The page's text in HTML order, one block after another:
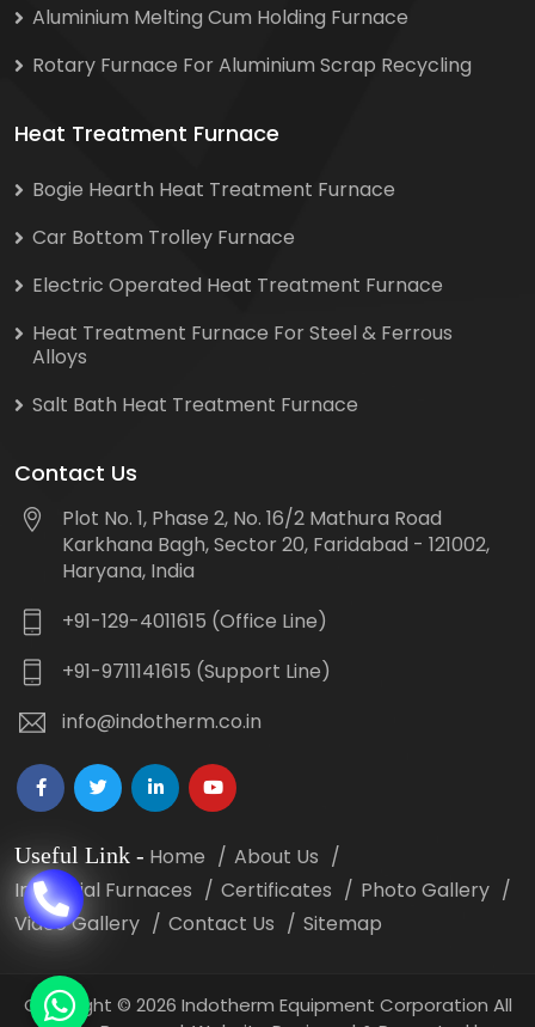
Aluminium Melting Cum Holding Furnace
Rotary Furnace For Aluminium Scrap Recycling
Heat Treatment Furnace
Bogie Hearth Heat Treatment Furnace
Car Bottom Trolley Furnace
Electric Operated Heat Treatment Furnace
Heat Treatment Furnace For Steel & Ferrous
Alloys
Salt Bath Heat Treatment Furnace
Contact Us
Plot No. 1, Phase 2, No. 16/2 Mathura Road
Karkhana Bagh, Sector 20, Faridabad - 121002,
Haryana, India
+91-129-4011615 (Office Line)
+91-9711141615 (Support Line)
info@indotherm.co.in
Useful Link - Home
About Us
Industrial Furnaces
Certificates
Photo Gallery
Video Gallery
Contact Us Sitemap
Copyright © 2026 Indotherm Equipment Corporation All